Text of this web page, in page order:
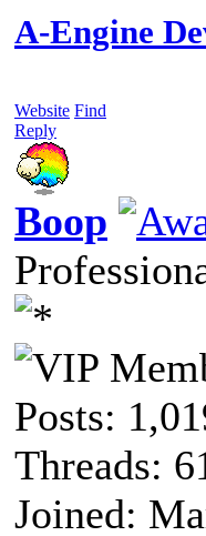
A-Engine
Website Find
Reply
Boop
Posts:
Threads:
Joined: